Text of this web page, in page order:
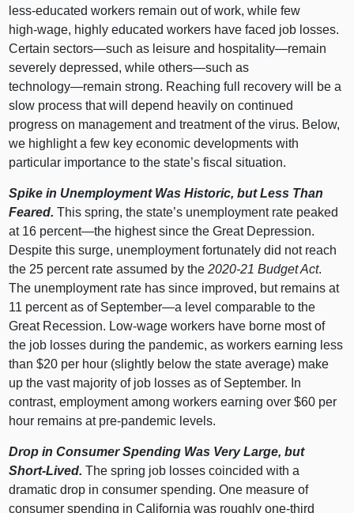
less‑educated workers remain out of work, while few
high‑wage, highly educated workers have faced job losses.
Certainsectors—such as leisure and hospitality—remain
severely depressed, whileothers—such as
technology—remain strong. Reaching full recovery will be a
slow process that will depend heavily on continued
progress on management and treatment of the virus. Below,
we highlight a few key economic developments with
particular importance to the state’s fiscal situation.
Spike in Unemployment Was Historic, but Less Than
Feared.This spring, the state’s unemployment rate peaked
at 16 percent—the highest since the Great Depression.
Despite this surge, unemployment fortunately did not reach
the25 percent rate assumed by the2020‑21 Budget Act.
The unemployment rate has since improved, but remains at
11 percent as of September—a level comparable to the
Great Recession. Low‑wage workers have borne most of
the job losses during the pandemic, as workers earning less
than $20 per hour (slightly below the state average) make
up the vast majority of job losses as of September. In
contrast, employment among workers earning over $60 per
hour remains at pre‑pandemic levels.
Drop in Consumer Spending Was Very Large, but
Short‑Lived.The spring job losses coincided with a
dramatic drop in consumer spending. One measure of
consumer spending in California was roughly one‑third